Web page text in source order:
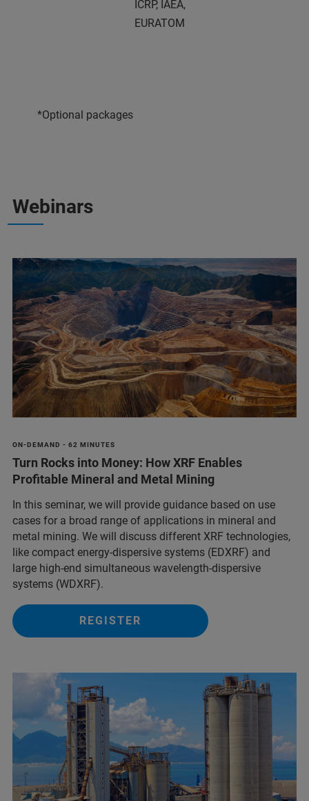
ICRP, IAEA,
EURATOM
*Optional packages
Webinars
ON-DEMAND - 62 MINUTES
Turn Rocks into Money: How XRF Enables
Profitable Mineral and Metal Mining
In this seminar, we will provide guidance based on use
cases for a broad range of applications in mineral and
metal mining. We will discuss different XRF technologies,
like compact energy-dispersive systems (EDXRF) and
large high-end simultaneous wavelength-dispersive
systems (WDXRF).
REGISTER